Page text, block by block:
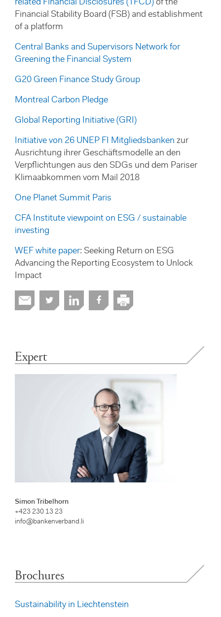
related Financial Disclosures (TFCD) of the
Financial Stability Board (FSB) and establishment
of a platform
Central Banks and Supervisors Network for
Greening the Financial System
G20 Green Finance Study Group
Montreal Carbon Pledge
Global Reporting Initiative (GRI)
Initiative von 26 UNEP FI Mitgliedsbanken zur
Ausrichtung ihrer Geschäftsmodelle an den
Verpflichtungen aus den SDGs und dem Pariser
Klimaabkommen vom Mail 2018
One Planet Summit Paris
CFA Institute viewpoint on ESG / sustainable
investing
WEF white paper: Seeking Return on ESG
Advancing the Reporting Ecosystem to Unlock
Impact
Expert
Simon Tribelhorn
+423 230 13 23
info@bankenverband.li
Brochures
Sustainability in Liechtenstein